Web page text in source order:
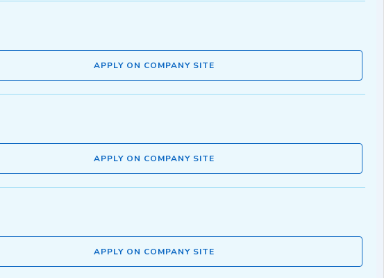
APPLY ON COMPANY SITE
APPLY ON COMPANY SITE
APPLY ON COMPANY SITE